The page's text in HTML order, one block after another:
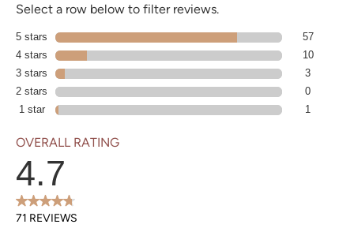
Select a row below to filter reviews.
5 stars stars 57
57 reviews with 5 stars.
4 stars stars 10
10 reviews with 4 stars.
3 stars stars 3
3 reviews with 3 stars.
2 stars stars 0
0 reviews with 2 stars.
1 starstars 1
1 review with 1 star.
OVERALL RATING
4.7
71 REVIEWS